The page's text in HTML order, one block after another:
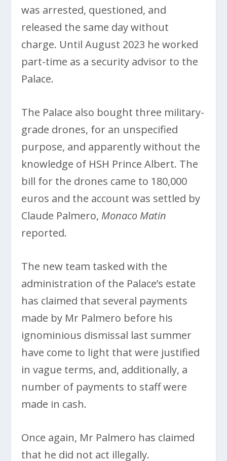
was arrested, questioned, and
released the same day without
charge. Until August 2023 he worked
part-time as a security advisor to the
Palace.
The Palace also bought three military-
grade drones, for an unspecified
purpose, and apparently without the
knowledge of HSH Prince Albert. The
bill for the drones came to 180,000
euros and the account was settled by
Claude Palmero, Monaco Matin
reported.
The new team tasked with the
administration of the Palace’s estate
has claimed that several payments
made by Mr Palmero before his
ignominious dismissal last summer
have come to light that were justified
in vague terms, and, additionally, a
number of payments to staff were
made in cash.
Once again, Mr Palmero has claimed
that he did not act illegally.